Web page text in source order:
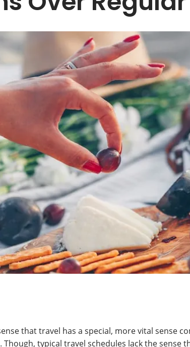
that travel has a special, more vital sense
typical travel schedules lack the sense